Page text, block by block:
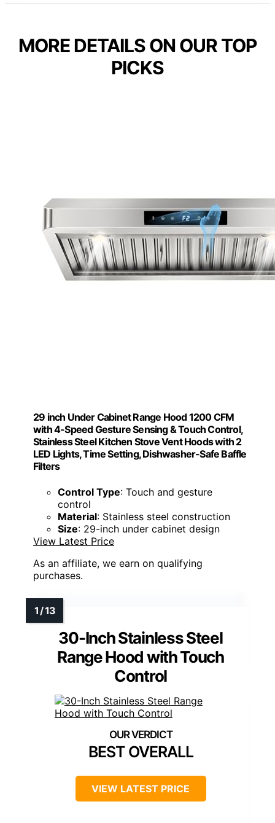
MORE DETAILS ON OUR TOP
PICKS
29 inch Under Cabinet Range Hood 1200 CFM
with 4-Speed Gesture Sensing & Touch Control,
Stainless Steel Kitchen Stove Vent Hoods with 2
LED Lights, Time Setting, Dishwasher-Safe Baffle
Filters
Control Type: Touch and gesture
control
Material: Stainless steel construction
Size: 29-inch under cabinet design
View Latest Price
As an affiliate, we earn on qualifying
purchases.
30-Inch Stainless Steel
Range Hood with Touch
Control
BEST OVERALL
VIEW LATEST PRICE